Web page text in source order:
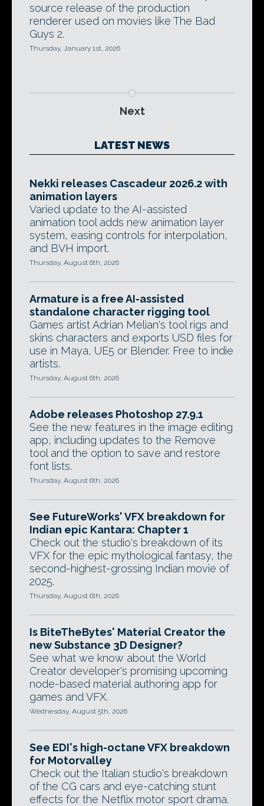
source release of the production
renderer used on movies like The Bad
Guys 2.
Thursday, January 1st, 2026
Next
LATEST NEWS
Nekki releases Cascadeur 2026.2 with
animation layers
Varied update to the AI-assisted
animation tool adds new animation layer
system, easing controls for interpolation,
and BVH import.
Thursday, August 6th, 2026
Armature is a free AI-assisted
standalone character rigging tool
Games artist Adrian Melian's tool rigs and
skins characters and exports USD files for
use in Maya, UE5 or Blender. Free to indie
artists.
Thursday, August 6th, 2026
Adobe releases Photoshop 27.9.1
See the new features in the image editing
app, including updates to the Remove
tool and the option to save and restore
font lists.
Thursday, August 6th, 2026
See FutureWorks' VFX breakdown for
Indian epic Kantara: Chapter 1
Check out the studio's breakdown of its
VFX for the epic mythological fantasy, the
second-highest-grossing Indian movie of
2025.
Thursday, August 6th, 2026
Is BiteTheBytes' Material Creator the
new Substance 3D Designer?
See what we know about the World
Creator developer's promising upcoming
node-based material authoring app for
games and VFX.
Wednesday, August 5th, 2026
See EDI's high-octane VFX breakdown
for Motorvalley
Check out the Italian studio's breakdown
of the CG cars and eye-catching stunt
effects for the Netflix motor sport drama.